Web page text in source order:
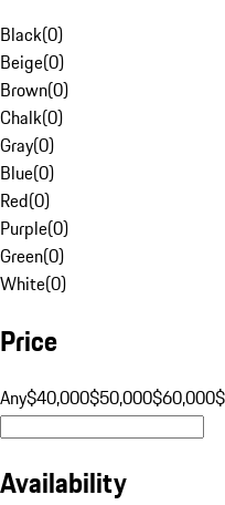
Black(0)
Beige(0)
Brown(0)
Chalk(0)
Gray(0)
Blue(0)
Red(0)
Purple(0)
Green(0)
White(0)
Price
Any$40,000$50,000$60,000
Availability